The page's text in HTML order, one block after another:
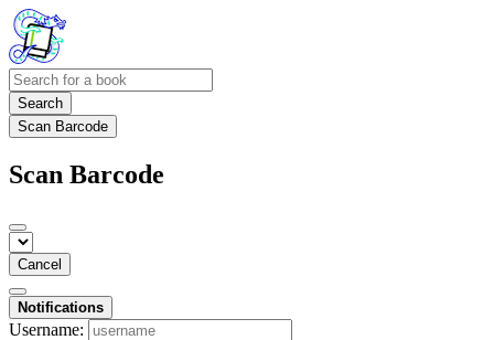
Search
Scan Barcode
Scan Barcode
Cancel
Notifications
Username: